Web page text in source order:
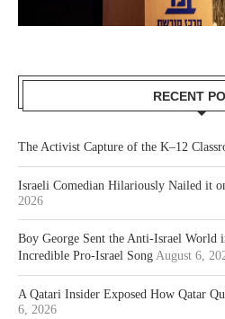
RECENT
The Activist Capture of the K–12
Israeli Comedian Hilariously Nailed it
2026
Boy George Sent the Anti-Israel World
Incredible Pro-Israel Song August 6,
A Qatari Insider Exposed How Qatar
6, 2026